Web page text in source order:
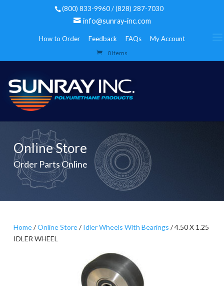
(800) 833-9960 / (828) 287-7030
info@sunray-inc.com
How to Order Feedback FAQs My Account
0 Items
Online Store
Order Parts Online
Home/Online Store/Idler Wheels With Bearings / 4.50 X 1.25
IDLER WHEEL